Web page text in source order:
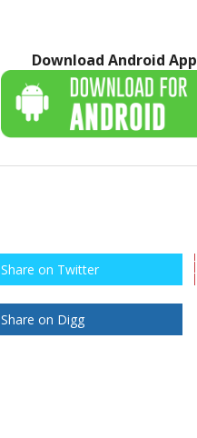
Download Android App
Share on Twitter
Share on Digg